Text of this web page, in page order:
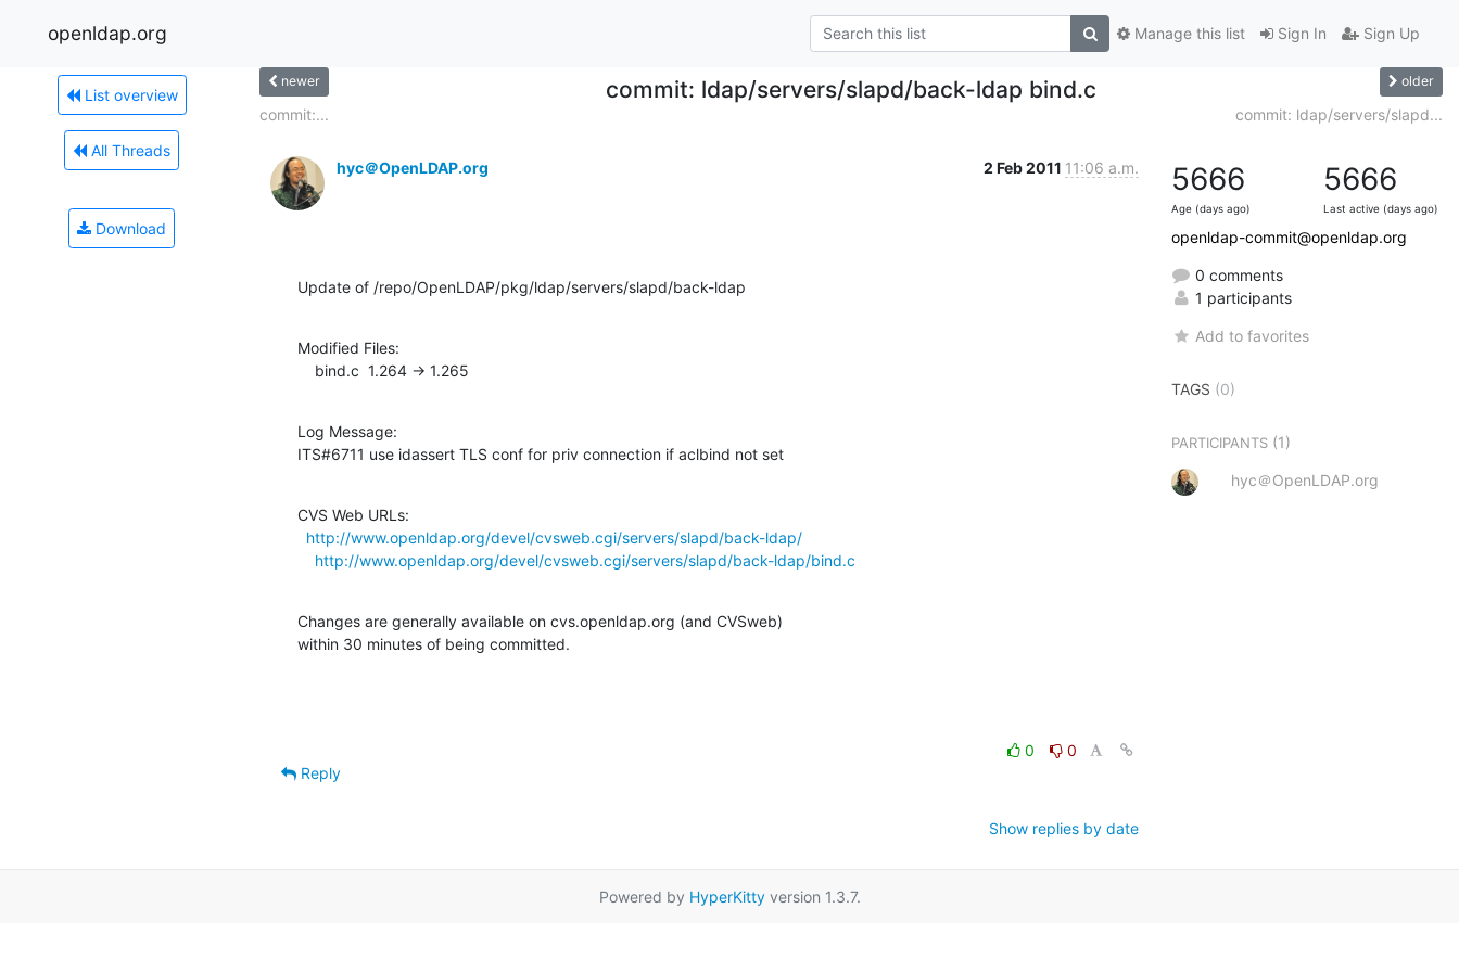
openldap.org Sign In Sign Up
Manage this list
List overview
All Threads
Download
newer commit: ldap/servers/slapd/back-ldap bind.c older
commit:... commit: ldap/servers/slapd...
hyc＠OpenLDAP.org 2 Feb 2011 11:06 a.m.
Update of /repo/OpenLDAP/pkg/ldap/servers/slapd/back-ldap
Modified Files:
    bind.c  1.264 -> 1.265
Log Message:
ITS#6711 use idassert TLS conf for priv connection if aclbind not set
CVS Web URLs:
http://www.openldap.org/devel/cvsweb.cgi/servers/slapd/back-ldap/
http://www.openldap.org/devel/cvsweb.cgi/servers/slapd/back-ldap/bind.c
Changes are generally available on cvs.openldap.org (and CVSweb)
within 30 minutes of being committed.
0
0
Reply
Show replies by date
5666
Age (days ago)
5666
Last active (days ago)
openldap-commit@openldap.org
0 comments
1 participants
Add to favorites
TAGS (0)
PARTICIPANTS (1)
hyc＠OpenLDAP.org
Powered by HyperKittyversion 1.3.7.